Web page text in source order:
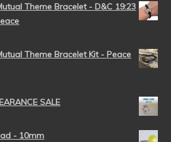
Theme Bracelet - D&C 19:23
Theme Bracelet Kit - Peace
SALE
- 10mm